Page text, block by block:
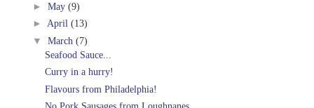
► May (9)
► April (13)
▼ March (7)
Seafood Sauce...
Curry in a hurry!
Flavours from Philadelphia!
No Pork Sausages from Loughnanes.